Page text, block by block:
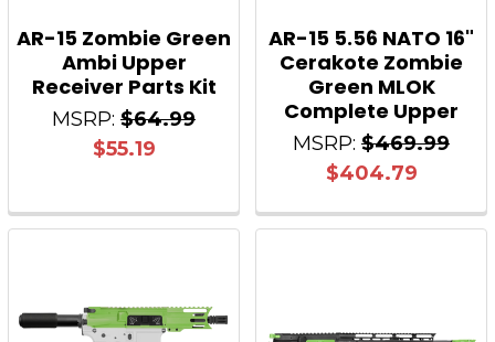
AR-15 Zombie Green
Ambi Upper
Receiver Parts Kit
MSRP: $64.99
$55.19
AR-15 5.56 NATO 16"
Cerakote Zombie
Green MLOK
Complete Upper
MSRP: $469.99
$404.79